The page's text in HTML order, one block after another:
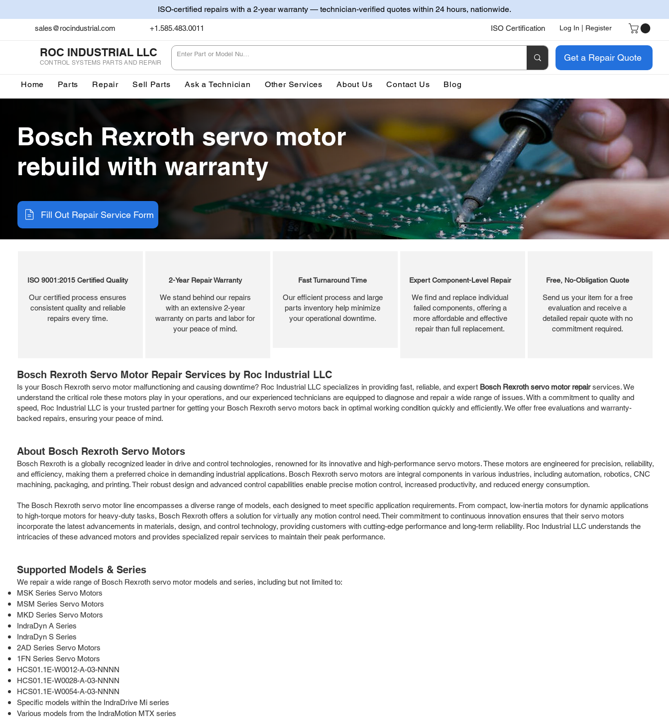
ISO-certified repairs with a 2-year warranty — technician-verified quotes within 24 hours, nationwide.
sales@rocindustrial.com +1.585.483.0011 ISO Certification Log In | Register
ROC INDUSTRIAL LLC
CONTROL SYSTEMS PARTS AND REPAIR Get a Repair Quote
Home Parts Repair Sell Parts Ask a Technician Other Services About Us Contact Us Blog
Bosch Rexroth servo motor
rebuild with warranty
Fill Out Repair Service Form
ISO 9001:2015 Certified Quality
Our certified process ensures
consistent quality and reliable
repairs every time.
2-Year Repair Warranty
We stand behind our repairs
with an extensive 2-year
warranty on parts and labor for
your peace of mind.
Fast Turnaround Time
Our efficient process and large
parts inventory help minimize
your operational downtime.
Expert Component-Level Repair
We find and replace individual
failed components, offering a
more affordable and effective
repair than full replacement.
Free, No-Obligation Quote
Send us your item for a free
evaluation and receive a
detailed repair quote with no
commitment required.
Bosch Rexroth Servo Motor Repair Services by Roc Industrial LLC
Is your Bosch Rexroth servo motor malfunctioning and causing downtime? Roc Industrial LLC specializes in providing fast, reliable, and expert Bosch Rexroth servo motor repairservices. We
understand the critical role these motors play in your operations, and our experienced technicians are equipped to diagnose and repair a wide range of issues. With a commitment to quality and
speed, Roc Industrial LLC is your trusted partner for getting your Bosch Rexroth servo motors back in optimal working condition quickly and efficiently. We offer free evaluations and warranty-
backed repairs, ensuring your peace of mind.
About Bosch Rexroth Servo Motors
Bosch Rexroth is a globally recognized leader in drive and control technologies, renowned for its innovative and high-performance servo motors. These motors are engineered for precision, reliability,
and efficiency, making them a preferred choice in demanding industrial applications. Bosch Rexroth servo motors are integral components in various industries, including automation, robotics, CNC
machining, packaging, and printing. Their robust design and advanced control capabilities enable precise motion control, increased productivity, and reduced energy consumption.
The Bosch Rexroth servo motor line encompasses a diverse range of models, each designed to meet specific application requirements. From compact, low-inertia motors for dynamic applications
to high-torque motors for heavy-duty tasks, Bosch Rexroth offers a solution for virtually any motion control need. Their commitment to continuous innovation ensures that their servo motors
incorporate the latest advancements in materials, design, and control technology, providing customers with cutting-edge performance and long-term reliability. Roc Industrial LLC understands the
intricacies of these advanced motors and provides specialized repair services to maintain their peak performance.
Supported Models & Series
We repair a wide range of Bosch Rexroth servo motor models and series, including but not limited to:
MSK Series Servo Motors
MSM Series Servo Motors
MKD Series Servo Motors
IndraDyn A Series
IndraDyn S Series
2AD Series Servo Motors
1FN Series Servo Motors
HCS01.1E-W0012-A-03-NNNN
HCS01.1E-W0028-A-03-NNNN
HCS01.1E-W0054-A-03-NNNN
Specific models within the IndraDrive Mi series
Various models from the IndraMotion MTX series